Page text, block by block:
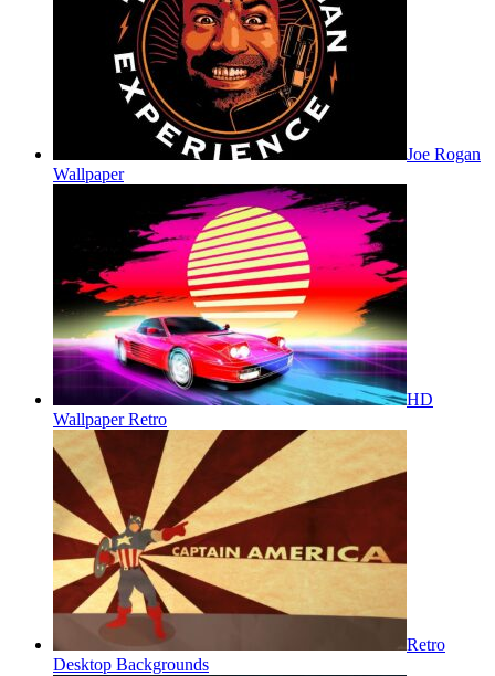
Joe Rogan
Wallpaper
HD
Wallpaper Retro
Retro
Desktop Backgrounds